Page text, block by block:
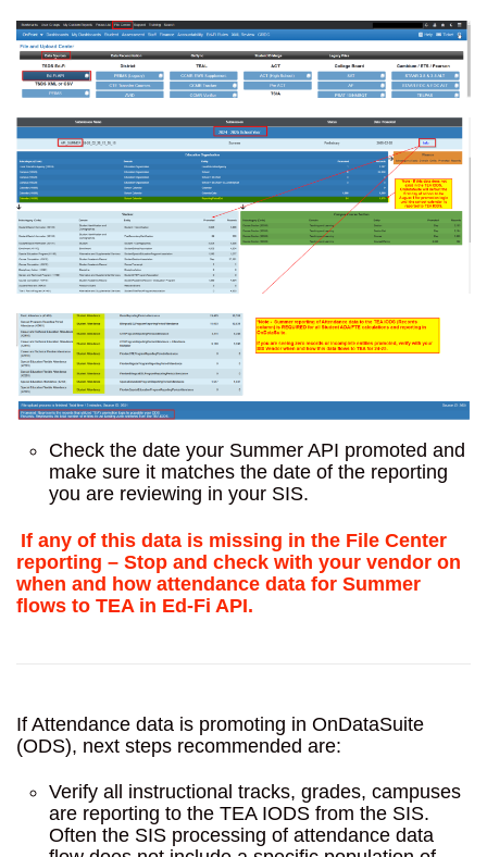
Check the date your Summer API promoted and
make sure it matches the date of the reporting
you are reviewing in your SIS.
If any of this data is missing in the File Center
reporting – Stop and check with your vendor on
when and how attendance data for Summer
flows to TEA in Ed-Fi API.
If Attendance data is promoting in OnDataSuite
(ODS), next steps recommended are:
Verify all instructional tracks, grades, campuses
are reporting to the TEA IODS from the SIS.
Often the SIS processing of attendance data